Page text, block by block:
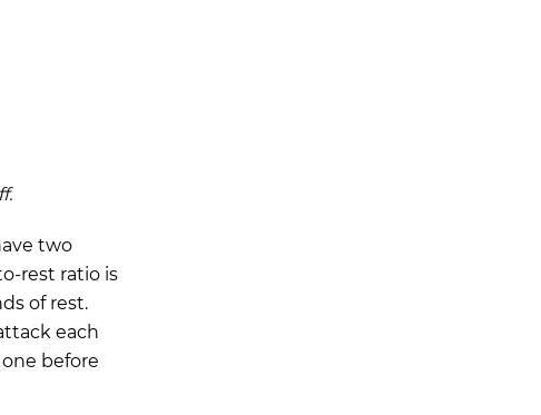
two
rest ratio is
of rest.
each
before